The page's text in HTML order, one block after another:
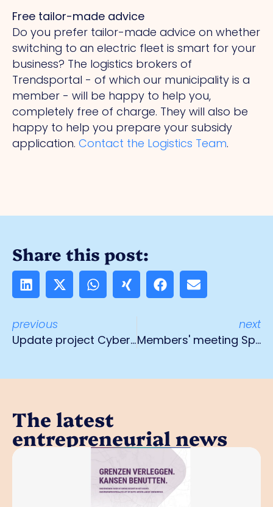
Free tailor-made advice
Do you prefer tailor-made advice on whether
switching to an electric fleet is smart for your
business? The logistics brokers of
Trendsportal - of which our municipality is a
member - will be happy to help you,
completely free of charge. They will also be
happy to help you prepare your subsidy
application. Contact the Logistics Team.
Share this post:
previous
Update project CyberAware Venlo
next
Members' meeting Spikweien
The latest
entrepreneurial news